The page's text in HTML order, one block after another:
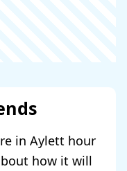
in Aylett hour
how it will